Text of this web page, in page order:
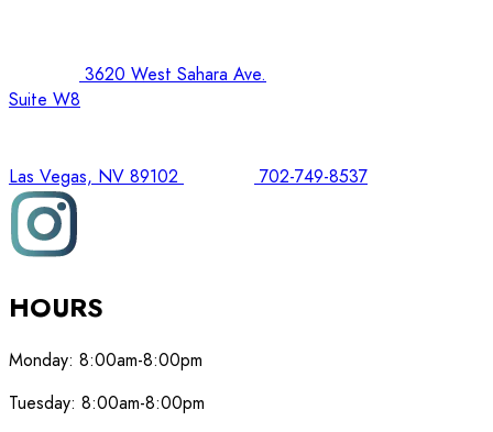
3620 West Sahara Ave.
Suite W8
Las Vegas, NV 89102 702-749-8537
HOURS
Monday: 8:00am-8:00pm
Tuesday: 8:00am-8:00pm